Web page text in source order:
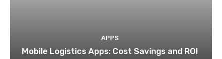
APPS
Mobile Logistics Apps: Cost Savings and ROI